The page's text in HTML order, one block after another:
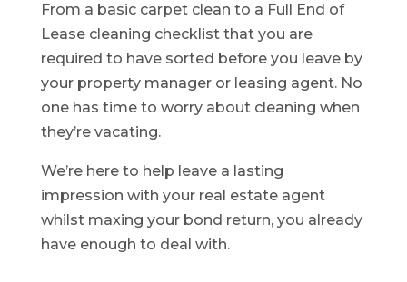
From a basic carpet clean to a Full End of
Lease cleaning checklist that you are
required to have sorted before you leave by
your property manager or leasing agent. No
one has time to worry about cleaning when
they’re vacating.
We’re here to help leave a lasting
impression with your real estate agent
whilst maxing your bond return, you already
have enough to deal with.